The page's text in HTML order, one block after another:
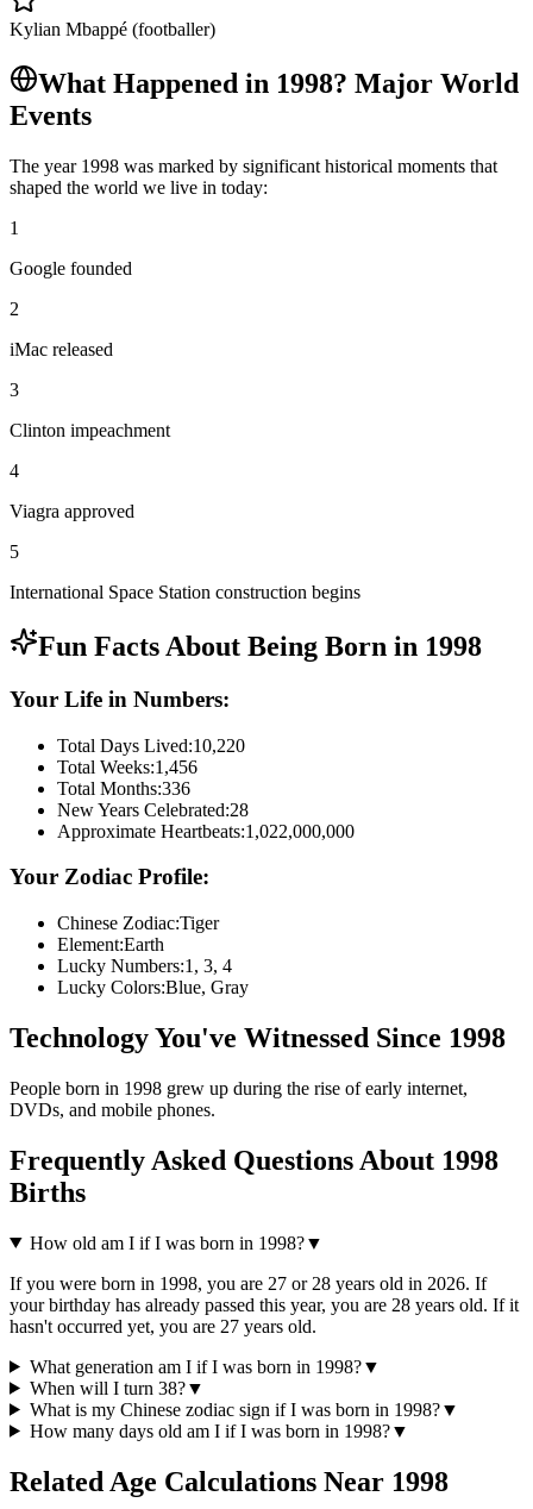
Kylian Mbappé (footballer)
What Happened in 1998? Major World
Events
The year 1998 was marked by significant historical moments that
shaped the world we live in today:
1
Google founded
2
iMac released
3
Clinton impeachment
4
Viagra approved
5
International Space Station construction begins
Fun Facts About Being Born in 1998
Your Life in Numbers:
Total Days Lived:10,220
Total Weeks:1,456
Total Months:336
New Years Celebrated:28
Approximate Heartbeats:1,022,000,000
Your Zodiac Profile:
Chinese Zodiac:Tiger
Element:Earth
Lucky Numbers:1, 3, 4
Lucky Colors:Blue, Gray
Technology You've Witnessed Since 1998
People born in 1998 grew up during the rise ofearly internet,
DVDs, and mobile phones.
Frequently Asked Questions About 1998
Births
How old am I if I was born in 1998?▼
If you were born in 1998, you are 27 or 28 years old in 2026. If
your birthday has already passed this year, you are 28 years old. If it
hasn't occurred yet, you are 27 years old.
What generation am I if I was born in 1998?▼
When will I turn 38?▼
What is my Chinese zodiac sign if I was born in 1998?▼
How many days old am I if I was born in 1998?▼
Related Age Calculations Near 1998